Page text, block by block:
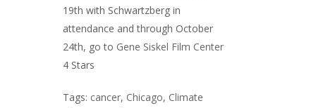
19th with Schwartzberg in
attendance and through October
24th, go to Gene Siskel Film Center
4 Stars
Tags: cancer, Chicago, Climate